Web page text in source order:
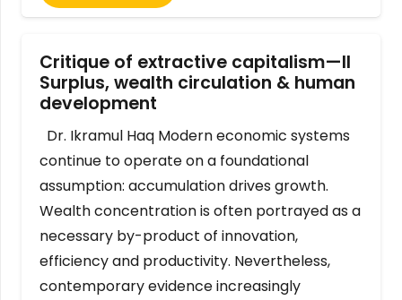
Critique of extractive capitalism—II
Surplus, wealth circulation & human
development
Dr. Ikramul Haq Modern economic systems
continue to operate on a foundational
assumption: accumulation drives growth.
Wealth concentration is often portrayed as a
necessary by-product of innovation,
efficiency and productivity. Nevertheless,
contemporary evidence increasingly